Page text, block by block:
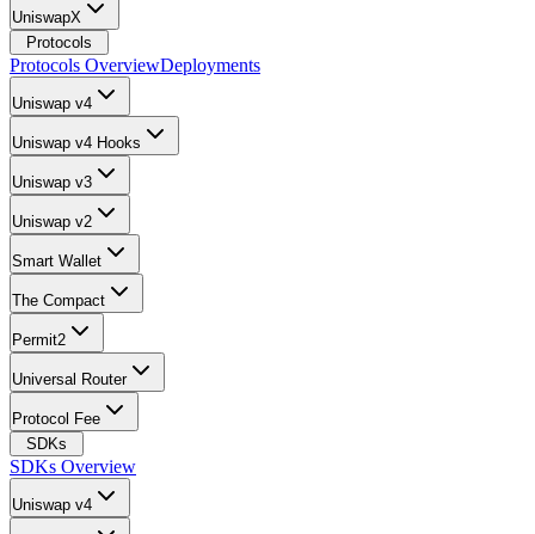
UniswapX
Protocols
Protocols OverviewDeployments
Uniswap v4
Uniswap v4 Hooks
Uniswap v3
Uniswap v2
Smart Wallet
The Compact
Permit2
Universal Router
Protocol Fee
SDKs
SDKs Overview
Uniswap v4